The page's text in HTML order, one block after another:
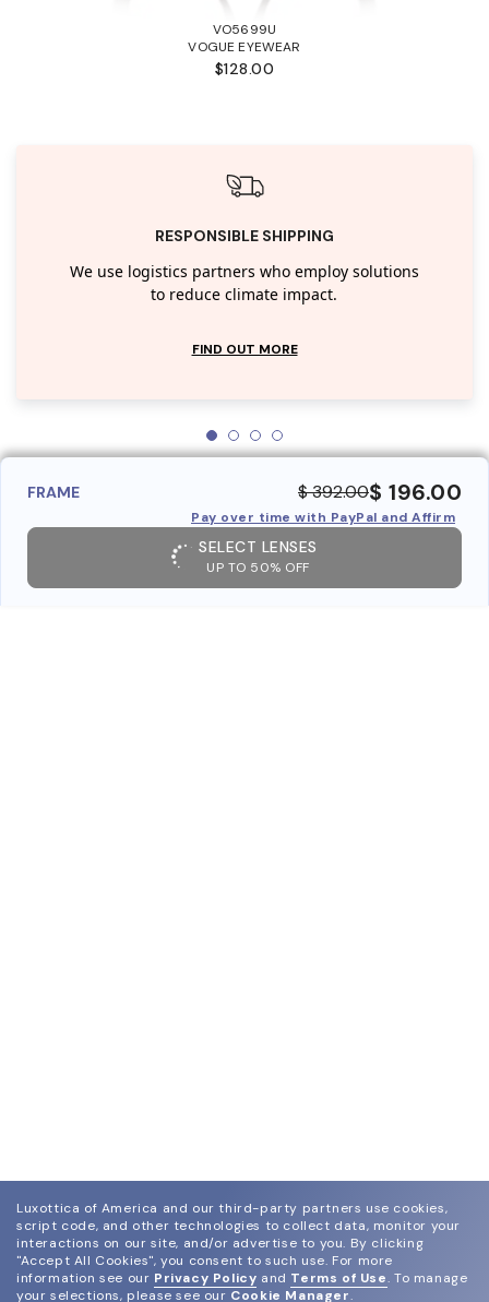
VO5699U
VOGUE EYEWEAR
$128.00
RESPONSIBLE SHIPPING
We use logistics partners who employ solutions
to reduce climate impact.
FIND OUT MORE
FRAME $ 392.00$ 196.00
Pay over time with PayPal and Affirm
SELECT LENSES
UP TO 50% OFF
Luxottica of America and our third-party partners use cookies,
script code, and other technologies to collect data, monitor your
interactions on our site, and/or advertise to you. By clicking
"Accept All Cookies", you consent to such use. For more
information see our Privacy Policy and Terms of Use. To manage
your selections, please see our Cookie Manager.